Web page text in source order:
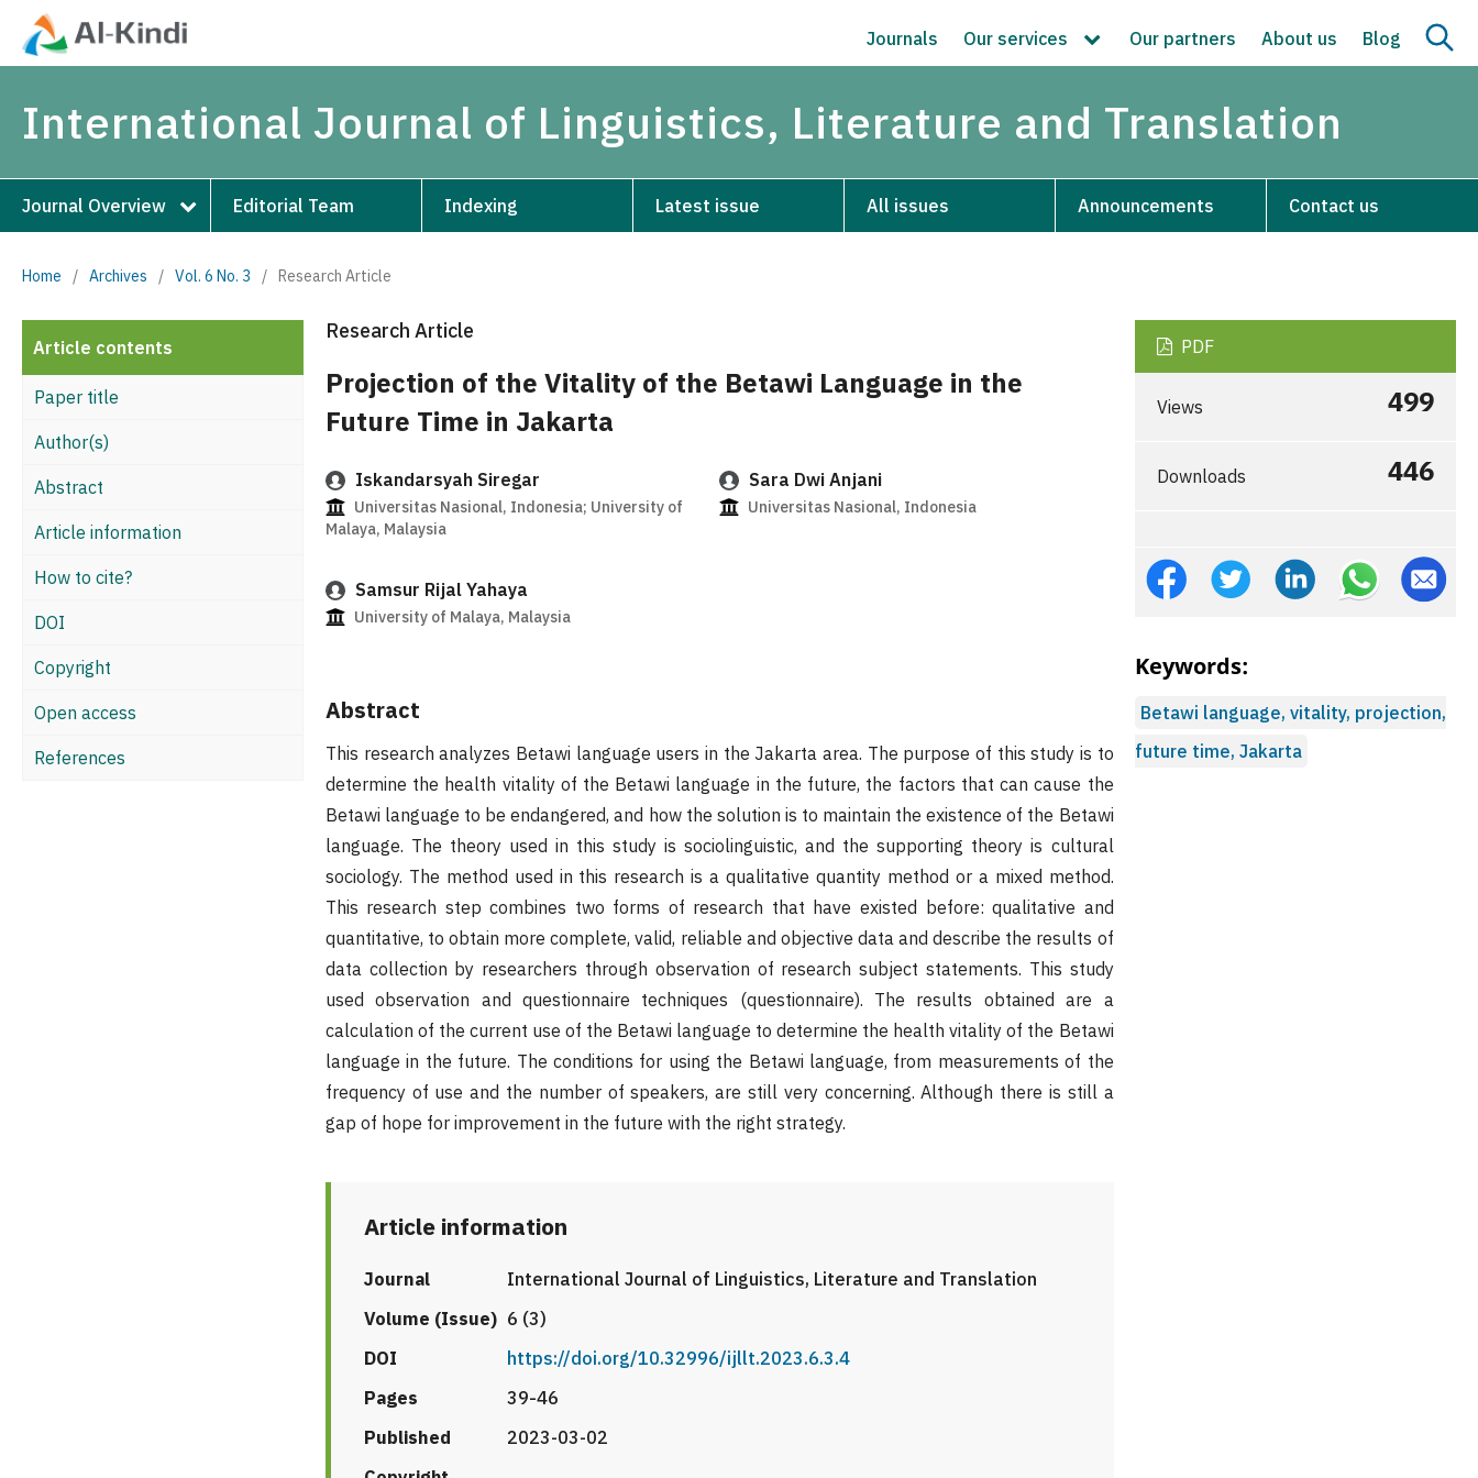
Journals Our services Our partners About us Blog
International Journal of Linguistics, Literature and Translation
Journal Overview Editorial Team Indexing Latest issue All issues Announcements Contact us
Home / Archives / Vol. 6 No. 3 / Research Article
Article contents
Paper title
Author(s)
Abstract
Article information
How to cite?
DOI
Copyright
Open access
References
Research Article
Projection of the Vitality of the Betawi Language in the
Future Time in Jakarta
Iskandarsyah Siregar
Universitas Nasional, Indonesia; University of
Malaya, Malaysia
Sara Dwi Anjani
Universitas Nasional, Indonesia
Samsur Rijal Yahaya
University of Malaya, Malaysia
Abstract
This research analyzes Betawi language users in the Jakarta area. The purpose of this study is to
determine the health vitality of the Betawi language in the future, the factors that can cause the
Betawi language to be endangered, and how the solution is to maintain the existence of the Betawi
language. The theory used in this study is sociolinguistic, and the supporting theory is cultural
sociology. The method used in this research is a qualitative quantity method or a mixed method.
This research step combines two forms of research that have existed before: qualitative and
quantitative, to obtain more complete, valid, reliable and objective data and describe the results of
data collection by researchers through observation of research subject statements. This study
used observation and questionnaire techniques (questionnaire). The results obtained are a
calculation of the current use of the Betawi language to determine the health vitality of the Betawi
language in the future. The conditions for using the Betawi language, from measurements of the
frequency of use and the number of speakers, are still very concerning. Although there is still a
gap of hope for improvement in the future with the right strategy.
Article information
Journal
International Journal of Linguistics, Literature and Translation
Volume (Issue) 6 (3)
DOI
https://doi.org/10.32996/ijllt.2023.6.3.4
Pages
39-46
Published
2023-03-02
PDF
Views 499
Downloads 446
Keywords:
Betawi language, vitality, projection,
future time, Jakarta